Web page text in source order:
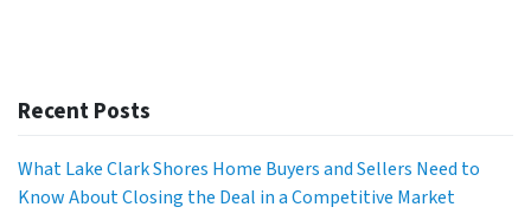
Recent Posts
What Lake Clark Shores Home Buyers and Sellers Need to
Know About Closing the Deal in a Competitive Market